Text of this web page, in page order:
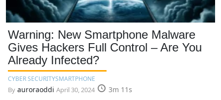
Warning: New Smartphone Malware
Gives Hackers Full Control – Are You
Already Infected?
CYBER SECURITYSMARTPHONE
By auroraoddi April 30, 2024
3m 11s